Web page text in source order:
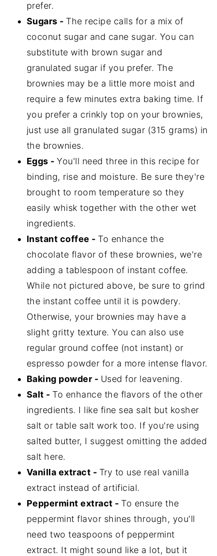
prefer.
Sugars - The recipe calls for a mix of
coconut sugar and cane sugar. You can
substitute with brown sugar and
granulated sugar if you prefer. The
brownies may be a little more moist and
require a few minutes extra baking time. If
you prefer a crinkly top on your brownies,
just use all granulated sugar (315 grams) in
the brownies.
Eggs -You'll need three in this recipe for
binding, rise and moisture. Be sure they're
brought to room temperature so they
easily whisk together with the other wet
ingredients.
Instant coffee - To enhance the
chocolate flavor of these brownies, we're
adding a tablespoon of instant coffee.
While not pictured above, be sure to grind
the instant coffee until it is powdery.
Otherwise, your brownies may have a
slight gritty texture. You can also use
regular ground coffee (not instant) or
espresso powder for a more intense flavor.
Baking powder - Used for leavening.
Salt - To enhance the flavors of the other
ingredients. I like fine sea salt but kosher
salt or table salt work too. If you're using
salted butter, I suggest omitting the added
salt here.
Vanilla extract - Try to use real vanilla
extract instead of artificial.
Peppermint extract - To ensure the
peppermint flavor shines through, you'll
need two teaspoons of peppermint
extract. It might sound like a lot, but it